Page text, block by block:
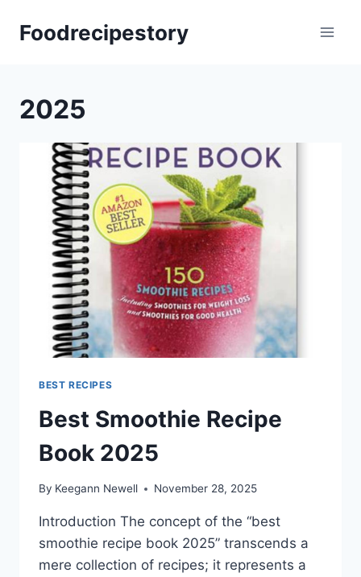
Foodrecipestory
2025
BEST RECIPES
Best Smoothie Recipe
Book 2025
By Keegann Newell November 28, 2025
Introduction The concept of the “best
smoothie recipe book 2025” transcends a
mere collection of recipes; it represents a